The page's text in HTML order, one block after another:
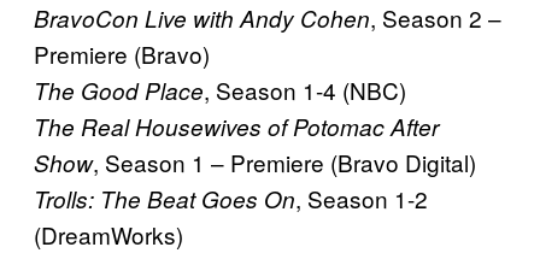
BravoCon Live with Andy Cohen, Season 2 –
Premiere (Bravo)
The Good Place, Season 1-4 (NBC)
The Real Housewives of Potomac After
Show, Season 1 – Premiere (Bravo Digital)
Trolls: The Beat Goes On, Season 1-2
(DreamWorks)